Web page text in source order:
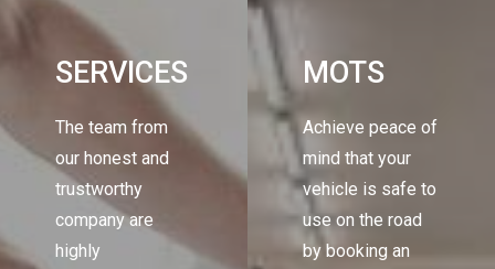
SERVICES
The team from
our honest and
trustworthy
company are
highly
MOTS
Achieve peace of
mind that your
vehicle is safe to
use on the road
by booking an